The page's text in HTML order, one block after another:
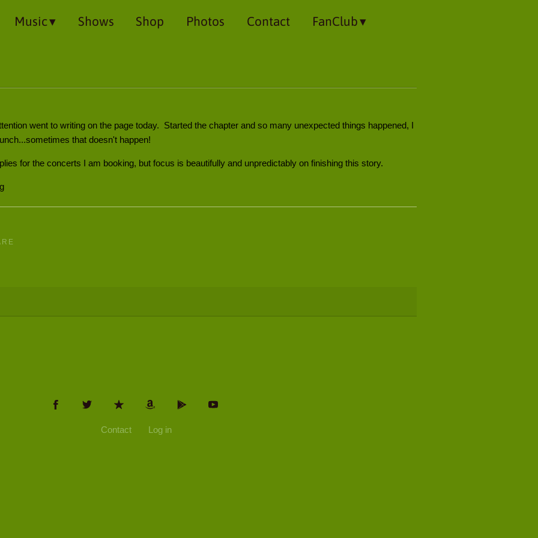
Music Shows Shop Photos Contact FanClub
went to writing on the page today. Started the chapter and so many unexpected things happened, I
that doesn't happen!
for the concerts I am booking, but focus is beautifully and unpredictably on finishing this story.
Contact Log in